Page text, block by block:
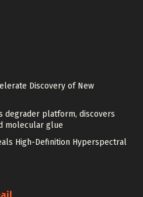
Discovery of New
degrader platform, discovers
molecular glue
High-Definition Hyperspectral